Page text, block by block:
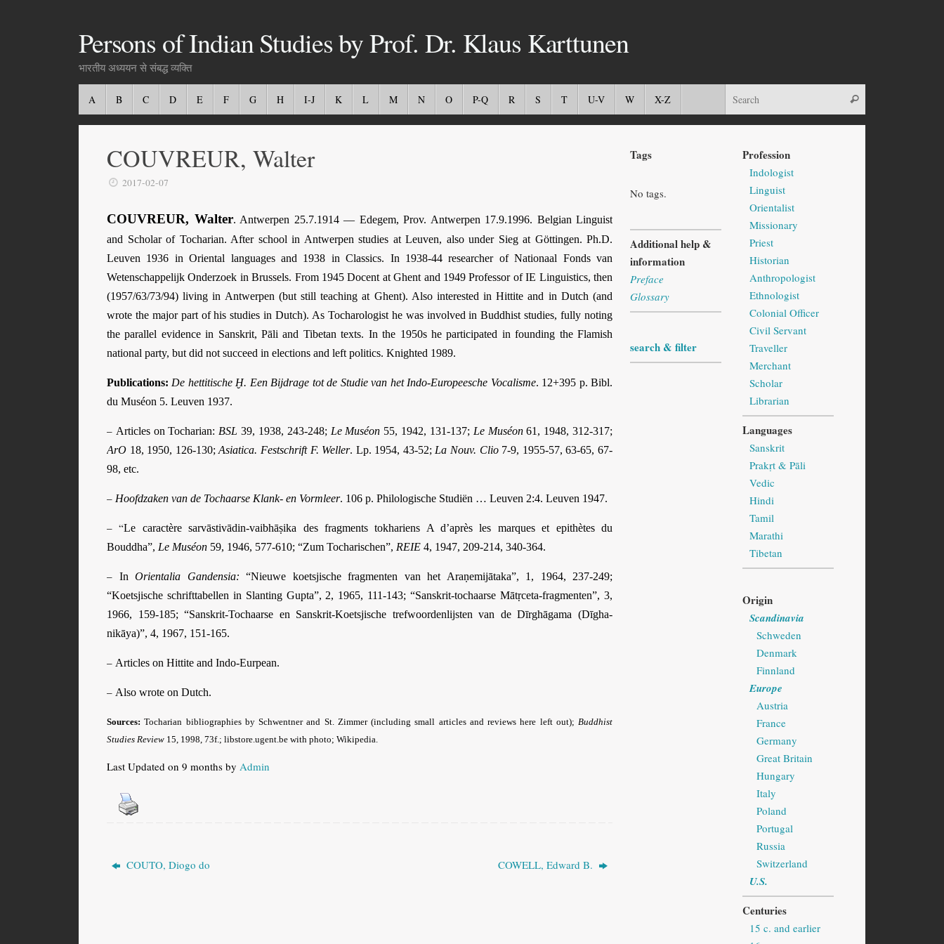
Persons of Indian Studies by Prof. Dr. Klaus Karttunen
भारतीय अध्ययन से संबद्ध व्यक्ति
A B C D E F G H I-J K L M N O P-Q R S T U-V W X-Z
COUVREUR, Walter
2017-02-07
COUVREUR, Walter. Antwerpen 25.7.1914 — Edegem, Prov. Antwerpen 17.9.1996. Belgian Linguist
and Scholar of Tocharian. After school in Antwerpen studies at Leuven, also under Sieg at Göttingen. Ph.D.
Leuven 1936 in Oriental languages and 1938 in Classics. In 1938-44 researcher of Nationaal Fonds van
Wetenschappelijk Onderzoek in Brussels. From 1945 Docent at Ghent and 1949 Professor of IE Linguistics, then
(1957/63/73/94) living in Antwerpen (but still teaching at Ghent). Also interested in Hittite and in Dutch (and
wrote the major part of his studies in Dutch). As Tocharologist he was involved in Buddhist studies, fully noting
the parallel evidence in Sanskrit, Pāli and Tibetan texts. In the 1950s he participated in founding the Flamish
national party, but did not succeed in elections and left politics. Knighted 1989.
Publications: De hettitische Ḫ. Een Bijdrage tot de Studie van het Indo-Europeesche Vocalisme. 12+395 p. Bibl.
du Muséon 5. Leuven 1937.
– Articles on Tocharian: BSL 39, 1938, 243-248; Le Muséon 55, 1942, 131-137; Le Muséon61, 1948, 312-317;
ArO 18, 1950, 126-130;Asiatica. Festschrift F. Weller. Lp. 1954, 43-52; La Nouv. Clio7-9, 1955-57, 63-65, 67-
98, etc.
– Hoofdzaken van de Tochaarse Klank- en Vormleer. 106 p. Philologische Studiën … Leuven 2:4. Leuven 1947.
– “Le caractère sarvāstivādin-vaibhāṣika des fragments tokhariens A d’après les marques et epithètes du
Bouddha”, Le Muséon 59, 1946, 577-610; “Zum Tocharischen”, REIE 4, 1947, 209-214, 340-364.
– In Orientalia Gandensia: “Nieuwe koetsjische fragmenten van het Araṇemijātaka”, 1, 1964, 237-249;
“Koetsjische schrifttabellen in Slanting Gupta”, 2, 1965, 111-143; “Sanskrit-tochaarse Mātṛceta-fragmenten”, 3,
1966, 159-185; “Sanskrit-Tochaarse en Sanskrit-Koetsjische trefwoordenlijsten van de Dīrghāgama (Dīgha­
nikāya)”, 4, 1967, 151-165.
– Articles on Hittite and Indo-Eurpean.
– Also wrote on Dutch.
Sources: Tocharian bibliographies by Schwentner and St. Zimmer (including small articles and reviews here left out); Buddhist
Studies Review 15, 1998, 73f.; libstore.ugent.be with photo; Wikipedia.
Last Updated on 9 months by Admin
COUTO, Diogo do COWELL, Edward B.
Tags
No tags.
Additional help &
information
Preface
Glossary
search & filter
Profession
Indologist
Linguist
Orientalist
Missionary
Priest
Historian
Anthropologist
Ethnologist
Colonial Officer
Civil Servant
Traveller
Merchant
Scholar
Librarian
Languages
Sanskrit
Prakṛt & Pāli
Vedic
Hindi
Tamil
Marathi
Tibetan
Origin
Scandinavia
Schweden
Denmark
Finnland
Europe
Austria
France
Germany
Great Britain
Hungary
Italy
Poland
Portugal
Russia
Switzerland
U.S.
Centuries
15 c. and earlier